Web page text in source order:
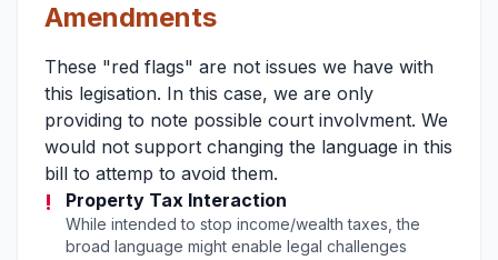
Amendments
These "red flags" are not issues we have with
this legisation. In this case, we are only
providing to note possible court involvment. We
would not support changing the language in this
bill to attemp to avoid them.
! Property Tax Interaction
While intended to stop income/wealth taxes, the
broad language might enable legal challenges